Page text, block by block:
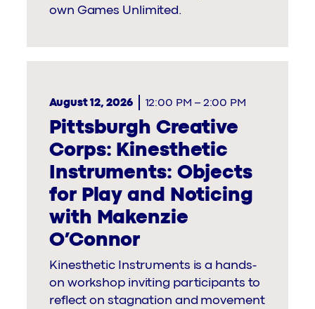
own Games Unlimited.
Pittsburgh Creative
Corps: Kinesthetic
Instruments: Objects
for Play and Noticing
with Makenzie
O’Connor
August 12, 2026 12:00 PM – 2:00 PM
Kinesthetic Instruments is a hands-
on workshop inviting participants to
reflect on stagnation and movement